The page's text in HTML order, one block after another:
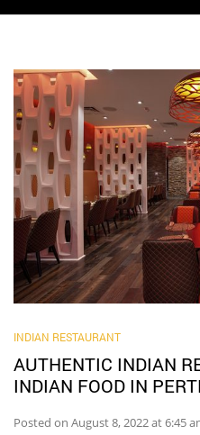
INDIAN RESTAURANT
AUTHENTIC INDIAN
INDIAN FOOD IN
Posted on August 8, 2022 at 6:45